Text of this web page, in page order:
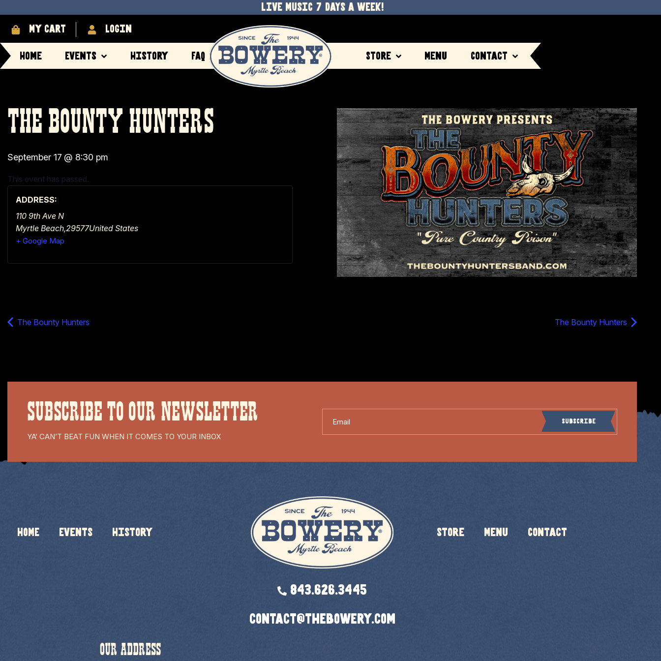
LIVE MUSIC 7 DAYS A WEEK!
My cart login
Home Events History FAQ Store Menu Contact
THE BOUNTY HUNTERS
September 17 @ 8:30 pm
This event has passed.
ADDRESS:
110 9th Ave N
Myrtle Beach,29577United States
+ Google Map
The Bounty Hunters The Bounty Hunters
SUBSCRIBE TO OUR NEWSLETTER
YA’ CAN’T BEAT FUN WHEN IT COMES TO YOUR INBOX
Subscribe
HOME Events History Store Menu Contact
843.626.3445
contact@thebowery.com
OUR ADDRESS